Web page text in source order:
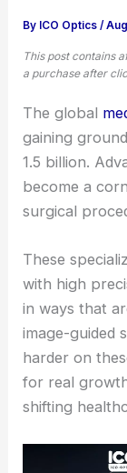
By ICO Optics/
This post contains
a purchase after
The global
gaining
1.5 billion.
become a
surgical
These
with high
in ways that
image-guided
harder on
for real
shifting